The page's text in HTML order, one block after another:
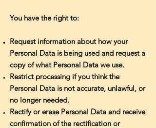
You have the right to:
Request information about how your
Personal Data is being used and request a
copy of what Personal Data we use.
Restrict processing if you think the
Personal Data is not accurate, unlawful, or
no longer needed.
Rectify or erase Personal Data and receive
confirmation of the rectification or